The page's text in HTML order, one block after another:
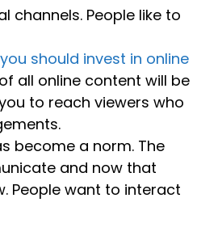
channels. People like to
you should invest in online
all online content will be
to reach viewers who
become a norm. The
and now that
People want to interact